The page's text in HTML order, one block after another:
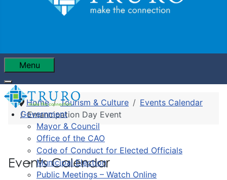
Menu
Government
Mayor & Council
Office of the CAO
Code of Conduct for Elected Officials
Municipal Election
Public Meetings – Watch Online
Home Tourism & Culture
Events Calendar
Emancipation Day Event
Events Calendar